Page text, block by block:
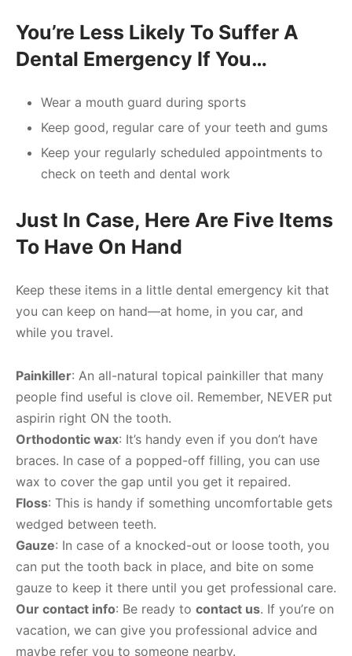
You’re Less Likely To Suffer A
Dental Emergency If You…
Wear a mouth guard during sports
Keep good, regular care of your teeth and gums
Keep your regularly scheduled appointments to
check on teeth and dental work
Just In Case, Here Are Five Items
To Have On Hand
Keep these items in a little dental emergency kit that
you can keep on hand—at home, in you car, and
while you travel.
Painkiller: An all-natural topical painkiller that many
people find useful is clove oil. Remember, NEVER put
aspirin right ON the tooth.
Orthodontic wax: It’s handy even if you don’t have
braces. In case of a popped-off filling, you can use
wax to cover the gap until you get it repaired.
Floss: This is handy if something uncomfortable gets
wedged between teeth.
Gauze: In case of a knocked-out or loose tooth, you
can put the tooth back in place, and bite on some
gauze to keep it there until you get professional care.
Our contact info: Be ready to contact us. If you’re on
vacation, we can give you professional advice and
maybe refer you to someone nearby.